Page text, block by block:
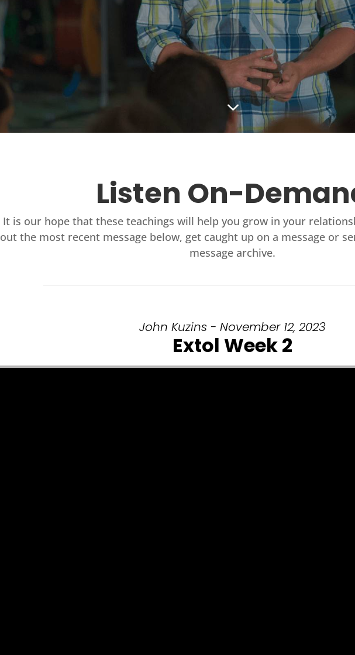
3
Listen On-
It is our hope that these teachings will help you grow in your
out the most recent message below, get caught up on a message or
message archive.
John Kuzins - November 12, 2023
Extol Week 2